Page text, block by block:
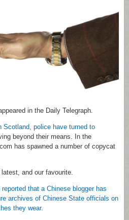
in the Daily Telegraph.
Scotland, police have turned to
beyond their means. In the
has spawned a number of copycat
and our favourite.
that a Chinese blogger has
archives of Chinese State officials on
they wear.